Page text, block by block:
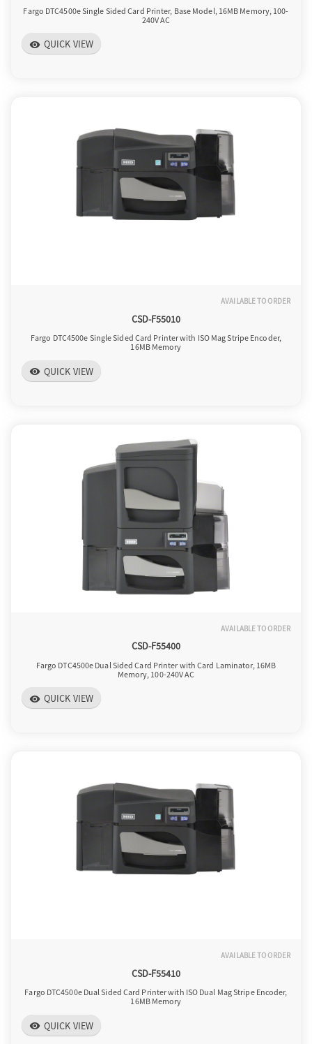
Fargo DTC4500e Single Sided Card Printer, Base Model, 16MB Memory, 100-
240V AC
visibility QUICK VIEW
AVAILABLE TO ORDER
CSD-F55010
Fargo DTC4500e Single Sided Card Printer with ISO Mag Stripe Encoder,
16MB Memory
visibility QUICK VIEW
AVAILABLE TO ORDER
CSD-F55400
Fargo DTC4500e Dual Sided Card Printer with Card Laminator, 16MB
Memory, 100-240V AC
visibility QUICK VIEW
AVAILABLE TO ORDER
CSD-F55410
Fargo DTC4500e Dual Sided Card Printer with ISO Dual Mag Stripe Encoder,
16MB Memory
visibility QUICK VIEW